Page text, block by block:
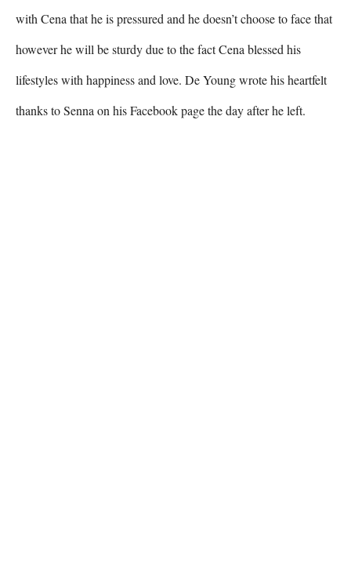
with Cena that he is pressured and he doesn’t choose to face that
however he will be sturdy due to the fact Cena blessed his
lifestyles with happiness and love. De Young wrote his heartfelt
thanks to Senna on his Facebook page the day after he left.